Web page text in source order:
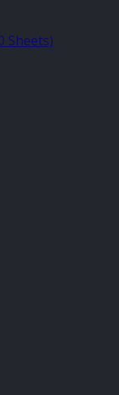
Sheets)